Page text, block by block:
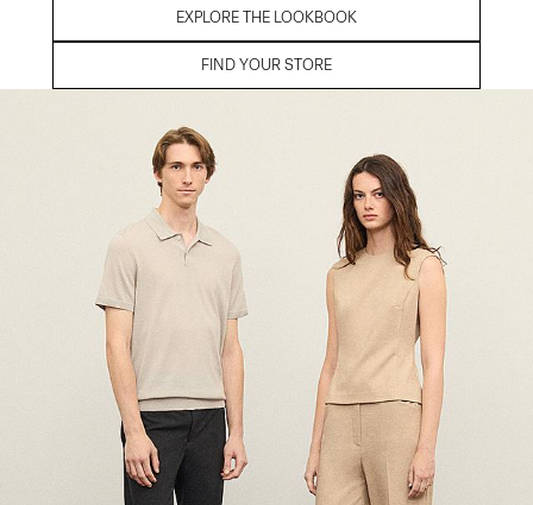
EXPLORE THE LOOKBOOK
FIND YOUR STORE